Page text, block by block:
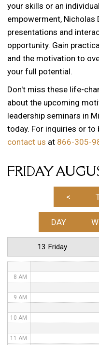
your skills or an
empowerment, Nicholas
presentations and
opportunity. Gain
and the motivation to
your full potential.
Don't miss these life-
about the upcoming
leadership seminars in
today. For inquiries or to
contact us at 866-305-
FRIDAY
<
DAY
13 Friday
12 AM
1 AM
3 AM
6 AM
7 AM
8 AM
9 AM
10 AM
11 AM